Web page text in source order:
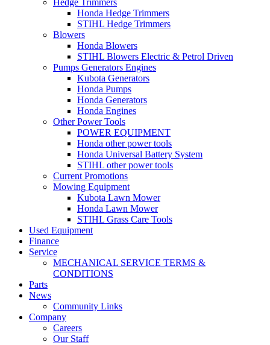
Hedge Trimmers
Honda Hedge Trimmers
STIHL Hedge Trimmers
Blowers
Honda Blowers
STIHL Blowers Electric & Petrol Driven
Pumps Generators Engines
Kubota Generators
Honda Pumps
Honda Generators
Honda Engines
Other Power Tools
POWER EQUIPMENT
Honda other power tools
Honda Universal Battery System
STIHL other power tools
Current Promotions
Mowing Equipment
Kubota Lawn Mower
Honda Lawn Mower
STIHL Grass Care Tools
Used Equipment
Finance
Service
MECHANICAL SERVICE TERMS &
CONDITIONS
Parts
News
Community Links
Company
Careers
Our Staff